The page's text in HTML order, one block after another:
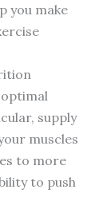
you make
supply
muscles
to more
to push